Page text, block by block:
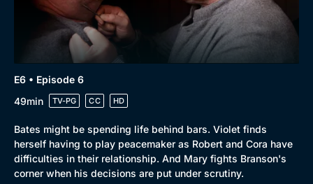
E6 • Episode 6
49min
TV-PG CC HD
Bates might be spending life behind bars. Violet finds
herself having to play peacemaker as Robert and Cora have
difficulties in their relationship. And Mary fights Branson's
corner when his decisions are put under scrutiny.